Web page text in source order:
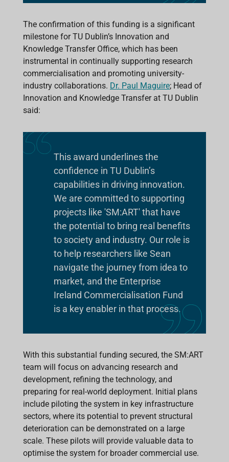
The confirmation of this funding is a significant
milestone for TU Dublin’s Innovation and
Knowledge Transfer Office, which has been
instrumental in continually supporting research
commercialisation and promoting university-
industry collaborations. Dr. Paul Maguire; Head of
Innovation and Knowledge Transfer at TU Dublin
said:
This award underlines the
confidence in TU Dublin’s
capabilities in driving innovation.
We are committed to supporting
projects like 'SM:ART' that have
the potential to bring real benefits
to society and industry. Our role is
to help researchers like Sean
navigate the journey from idea to
market, and the Enterprise
Ireland Commercialisation Fund
is a key enabler in that process.
With this substantial funding secured, the SM:ART
team will focus on advancing research and
development, refining the technology, and
preparing for real-world deployment. Initial plans
include piloting the system in key infrastructure
sectors, where its potential to prevent structural
deterioration can be demonstrated on a large
scale. These pilots will provide valuable data to
optimise the system for broader commercial use.